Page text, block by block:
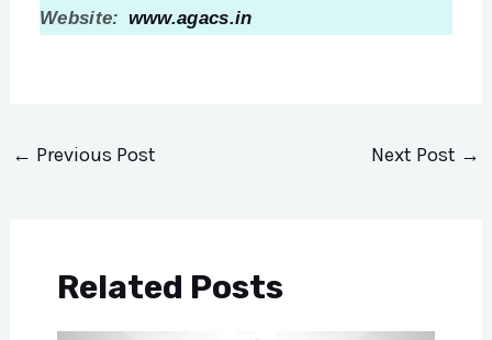
Website: www.agacs.in
← Previous Post Next Post →
Related Posts